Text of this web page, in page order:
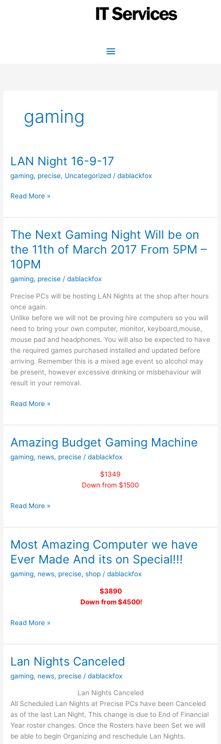
Main
gaming
LAN Night 16-9-17
gaming, precise, Uncategorized /dablackfox
LAN
16-
9-
17
Read More »
The Next Gaming Night Will be on
the 11th of March 2017 From 5PM –
10PM
gaming, precise /dablackfox
Precise PCs will be hosting LAN Nights at the shop after hours
once again.
Unlike before we will not be proving hire computers so you will
need to bring your own computer, monitor, keyboard,mouse,
mouse pad and headphones. You will also be expected to have
the required games purchased installed and updated before
arriving. Remember this is a mixed age event so alcohol may
be present, however excessive drinking or misbehaviour will
result in your removal.
The
Gaming
Night
Will
be
5PM
–
10PM
Read More »
Amazing Budget Gaming Machine
gaming, news, precise /dablackfox
$1349
Down from $1500
Amazing
Gaming
Read More »
Most Amazing Computer we have
Ever Made And its on Special!!!
gaming, news, precise,shop /dablackfox
$3890
Down from $4500!
Most
Computer
have
Ever
Read More »
Lan Nights Canceled
gaming, news, precise /dablackfox
Lan Nights Canceled
All Scheduled Lan Nights at Precise PCs have been Canceled
as of the last Lan Night, This change is due to End of Financial
Year roster changes. Once the Rosters have been Set we will
be able to begin Organizing and reschedule Lan Nights.